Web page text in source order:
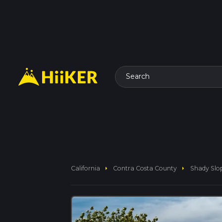
Search
California arrow_right Contra Costa County arrow_right Shady